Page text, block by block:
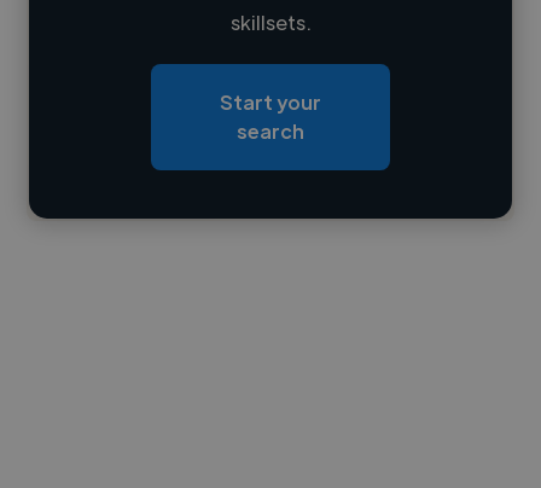
Loading roles
Contact
skillsets.
Start your
search